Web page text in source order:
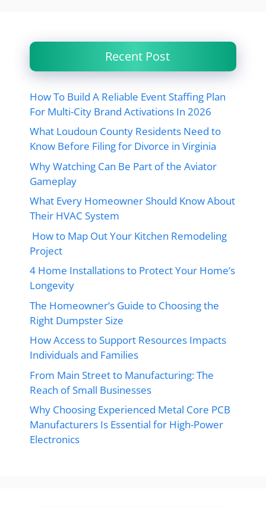
Recent Post
How To Build A Reliable Event Staffing Plan
For Multi-City Brand Activations In 2026
What Loudoun County Residents Need to
Know Before Filing for Divorce in Virginia
Why Watching Can Be Part of the Aviator
Gameplay
What Every Homeowner Should Know About
Their HVAC System
How to Map Out Your Kitchen Remodeling
Project
4 Home Installations to Protect Your Home’s
Longevity
The Homeowner’s Guide to Choosing the
Right Dumpster Size
How Access to Support Resources Impacts
Individuals and Families
From Main Street to Manufacturing: The
Reach of Small Businesses
Why Choosing Experienced Metal Core PCB
Manufacturers Is Essential for High-Power
Electronics